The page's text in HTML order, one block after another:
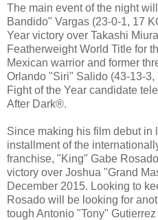
The main event of the night
Bandido" Vargas (23-0-1, 17
Year victory over Takashi
Featherweight World Title for
Mexican warrior and former
Orlando "Siri" Salido (43-13-3,
Fight of the Year candidate
After Dark®.
Since making his film debut in
installment of the
franchise, "King" Gabe
victory over Joshua "Grand
December 2015. Looking to
Rosado will be looking for
tough Antonio "Tony"